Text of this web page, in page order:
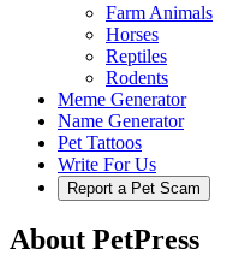
Farm Animals
Horses
Reptiles
Rodents
Meme Generator
Name Generator
Pet Tattoos
Write For Us
Report a Pet Scam
About PetPress